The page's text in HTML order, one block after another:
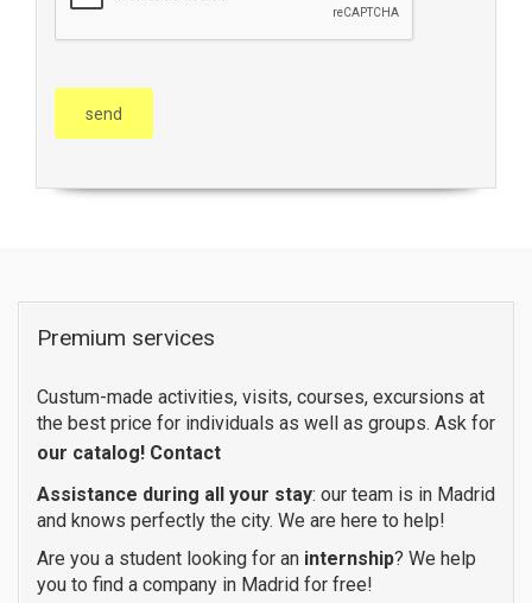
Premium services
Custum-made activities, visits, courses, excursions at
the best price for individuals as well as groups. Ask for
our catalog! Contact
Assistance during all your stay: our team is in Madrid
and knows perfectly the city. We are here to help!
Are you a student looking for an internship? We help
you to find a company in Madrid for free!